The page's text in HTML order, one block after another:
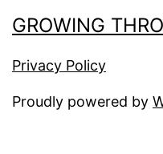
GROWING
Privacy Policy
Proudly powered by